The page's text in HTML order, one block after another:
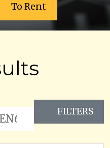
To Rent
FILTERS